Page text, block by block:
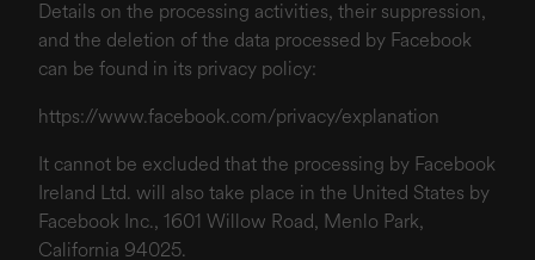
Details on the processing activities, their suppression,
and the deletion of the data processed by Facebook
can be found in its privacy policy:
https://www.facebook.com/privacy/explanation
It cannot be excluded that the processing by Facebook
Ireland Ltd. will also take place in the United States by
Facebook Inc., 1601 Willow Road, Menlo Park,
California 94025.